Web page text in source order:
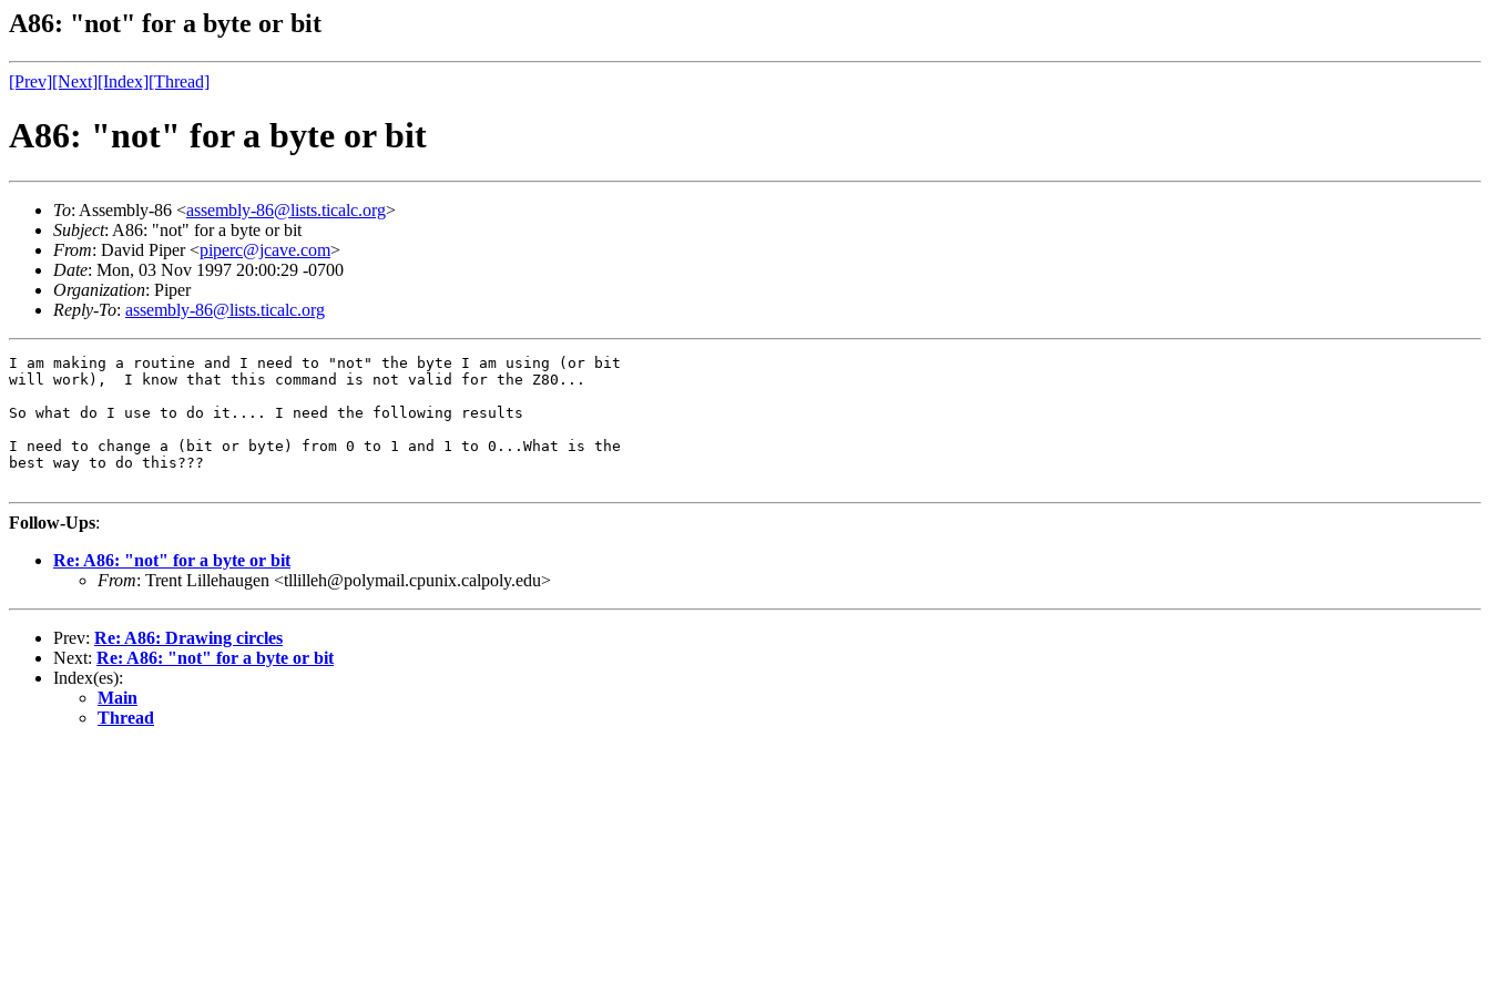
A86: "not" for a byte or bit
[Prev][Next][Index][Thread]
A86: "not" for a byte or bit
To: Assembly-86 <assembly-86@lists.ticalc.org>
Subject: A86: "not" for a byte or bit
From: David Piper <piperc@jcave.com>
Date: Mon, 03 Nov 1997 20:00:29 -0700
Organization: Piper
Reply-To: assembly-86@lists.ticalc.org
I am making a routine and I need to "not" the byte I am using (or bit
will work),  I know that this command is not valid for the Z80...
So what do I use to do it.... I need the following results
I need to change a (bit or byte) from 0 to 1 and 1 to 0...What is the
best way to do this???
Follow-Ups:
Re: A86: "not" for a byte or bit
From: Trent Lillehaugen <tllilleh@polymail.cpunix.calpoly.edu>
Prev: Re: A86: Drawing circles
Next: Re: A86: "not" for a byte or bit
Index(es):
Main
Thread